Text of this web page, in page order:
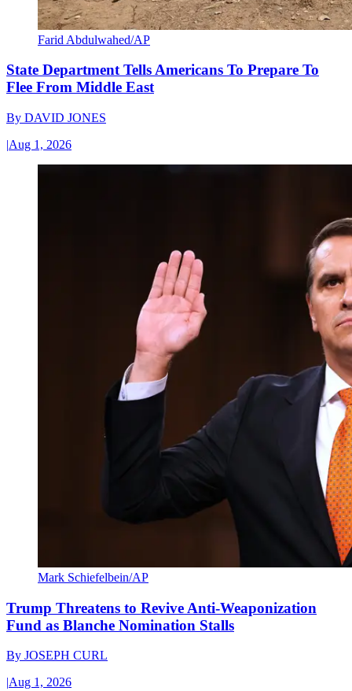
Farid Abdulwahed/AP
State Department Tells Americans To Prepare To
Flee From Middle East
By DAVID JONES
|Aug 1, 2026
Mark Schiefelbein/AP
Trump Threatens to Revive Anti-Weaponization
Fund as Blanche Nomination Stalls
By JOSEPH CURL
|Aug 1, 2026